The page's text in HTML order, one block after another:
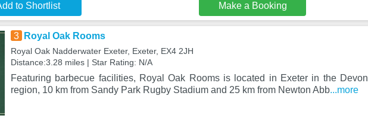
to Shortlist Make a Booking
3 Royal Oak Rooms
Royal Oak Nadderwater Exeter, Exeter, EX4 2JH
Distance:3.28 miles | Star Rating: N/A
Featuring barbecue facilities, Royal Oak Rooms is located in Exeter in the Devon
region, 10 km from Sandy Park Rugby Stadium and 25 km from Newton Abb...more